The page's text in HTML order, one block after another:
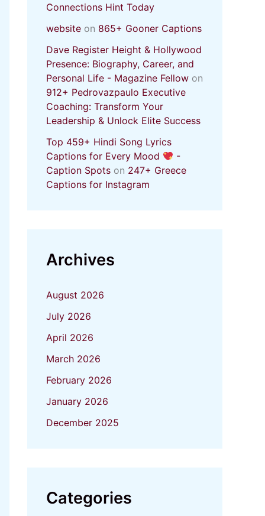
Connections Hint Today
website on 865+ Gooner Captions
Dave Register Height & Hollywood
Presence: Biography, Career, and
Personal Life - Magazine Fellow on
912+ Pedrovazpaulo Executive
Coaching: Transform Your
Leadership & Unlock Elite Success
Top 459+ Hindi Song Lyrics
Captions for Every Mood
-
Caption Spots on 247+ Greece
Captions for Instagram
Archives
August 2026
July 2026
April 2026
March 2026
February 2026
January 2026
December 2025
Categories